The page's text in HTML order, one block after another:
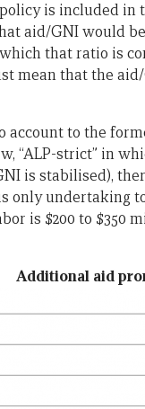
is included in
aid/GNI would
that ratio is
mean that the
account to the
“ALP-strict” in
is stabilised),
undertaking
is $200 to $350
Additional aid